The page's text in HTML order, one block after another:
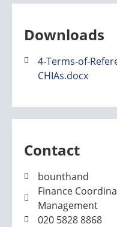
Downloads
4-Terms-of-
CHIAs.docx
Contact
bounthand
Finance
Management
020 5828 8868